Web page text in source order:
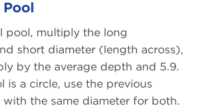
pool, multiply the long
short diameter (length across),
by the average depth and 5.9.
is a circle, use the previous
with the same diameter for both.